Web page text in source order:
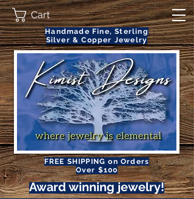
FREE SHIPPING on Orders
Over $100
Cart
Handmade Fine, Sterling
Silver & Copper Jewelry
Award winning jewelry!